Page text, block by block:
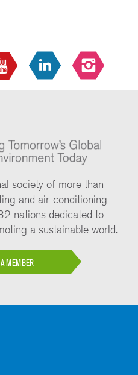
society of more than
and air-conditioning
nations dedicated to
a sustainable world.
MEMBER